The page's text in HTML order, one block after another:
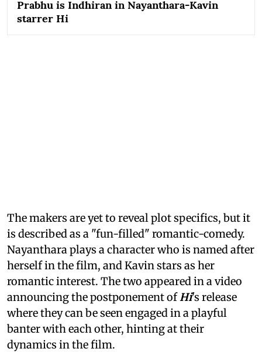
Prabhu is Indhiran in Nayanthara-Kavin
starrer Hi
The makers are yet to reveal plot specifics, but it
is described as a "fun-filled" romantic-comedy.
Nayanthara plays a character who is named after
herself in the film, and Kavin stars as her
romantic interest. The two appeared in a video
announcing the postponement ofHi's release
where they can be seen engaged in a playful
banter with each other, hinting at their
dynamics in the film.